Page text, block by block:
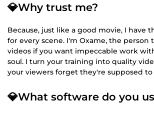
💎Why trust me?
Because, just like a good movie, I have
for every scene. I'm Oxame, the
videos if you want impeccable work
soul. I turn your training into quality
your viewers forget they're supposed to
💎What software do you